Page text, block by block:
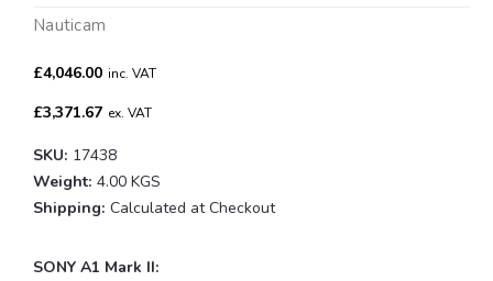
Nauticam
£4,046.00 inc. VAT
£3,371.67 ex. VAT
SKU: 17438
Weight: 4.00 KGS
Shipping: Calculated at Checkout
SONY A1 Mark II: